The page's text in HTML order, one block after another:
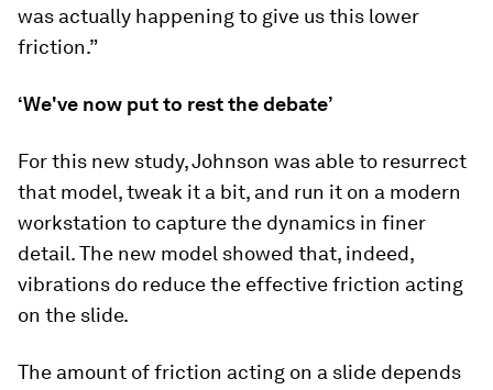
was actually happening to give us this lower
friction.”
‘We've now put to rest the debate’
For this new study, Johnson was able to resurrect
that model, tweak it a bit, and run it on a modern
workstation to capture the dynamics in finer
detail. The new model showed that, indeed,
vibrations do reduce the effective friction acting
on the slide.
The amount of friction acting on a slide depends